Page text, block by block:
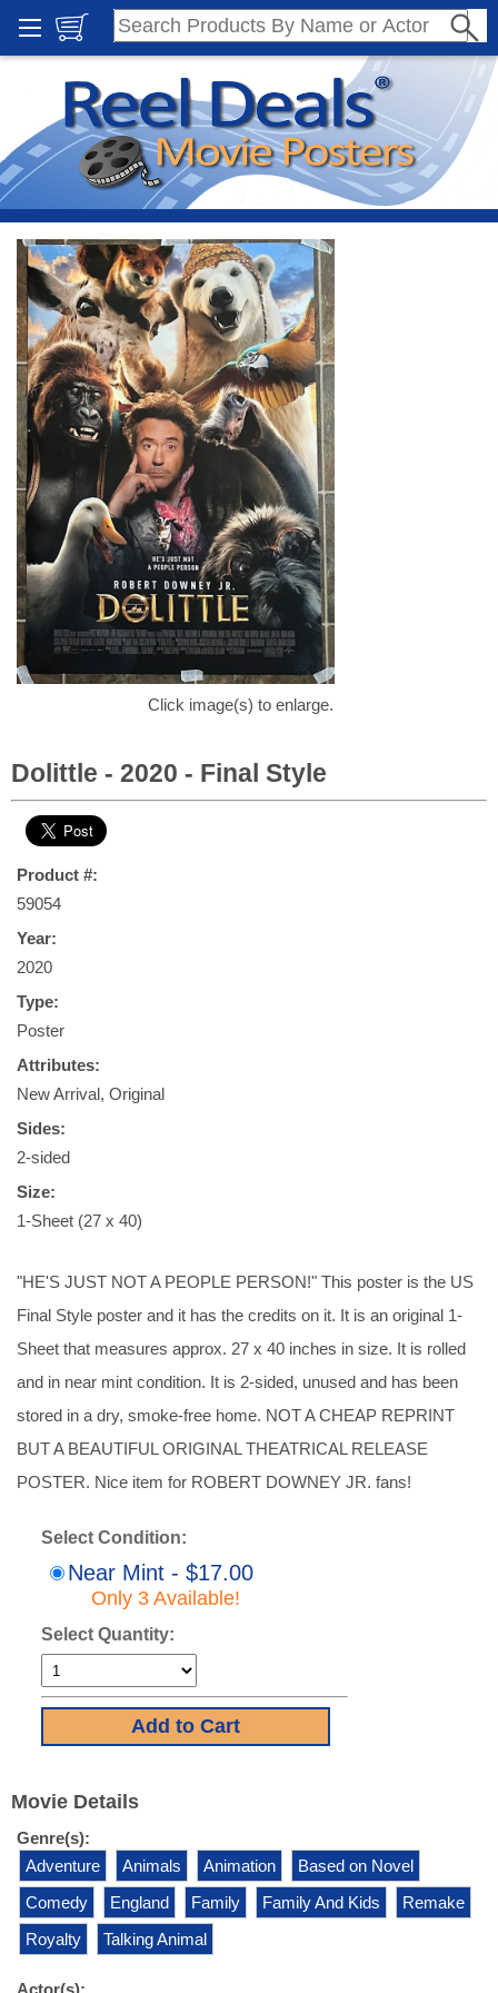
Click image(s) to enlarge.
Dolittle - 2020 - Final Style
Product #:
59054
Year:
2020
Type:
Poster
Attributes:
New Arrival, Original
Sides:
2-sided
Size:
1-Sheet (27 x 40)
"HE'S JUST NOT A PEOPLE PERSON!" This poster is the US
Final Style poster and it has the credits on it. It is an original 1-
Sheet that measures approx. 27 x 40 inches in size. It is rolled
and in near mint condition. It is 2-sided, unused and has been
stored in a dry, smoke-free home. NOT A CHEAP REPRINT
BUT A BEAUTIFUL ORIGINAL THEATRICAL RELEASE
POSTER. Nice item for ROBERT DOWNEY JR. fans!
Select Condition:
Near Mint - $17.00
Only 3 Available!
Select Quantity:
Movie Details
Genre(s):
Adventure
Animals Animation
Based on Novel
Comedy
England Family Family And Kids
Remake
Royalty
Talking Animal
Actor(s):